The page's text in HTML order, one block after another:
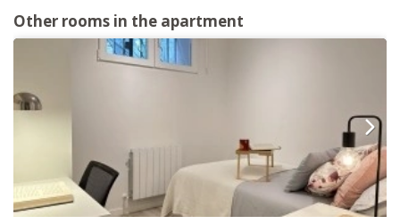
Other rooms in the apartment